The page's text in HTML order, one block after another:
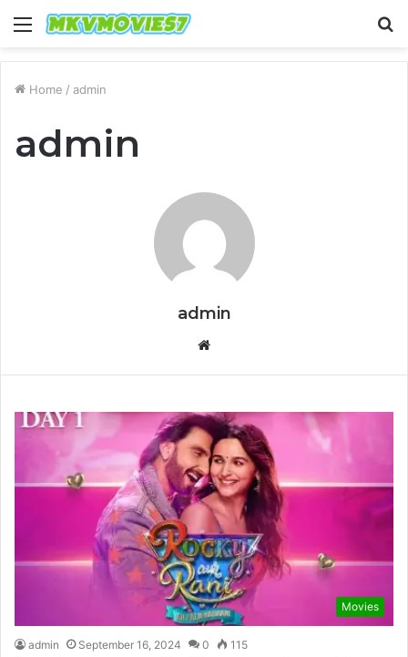
Menu
Home / admin
admin
admin
Website
Movies
admin September 16, 2024 0 115